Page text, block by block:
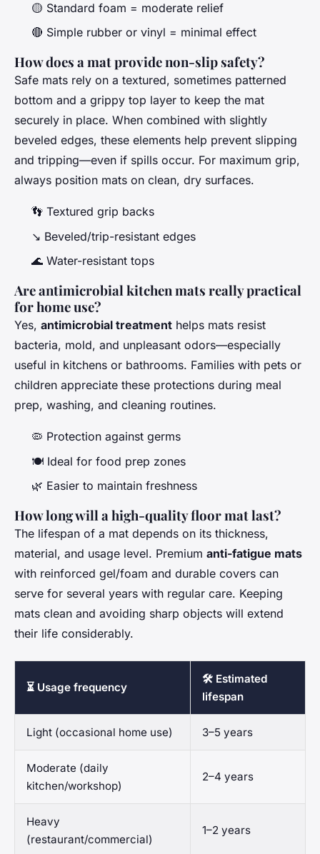
🟡 Standard foam = moderate relief
🔴 Simple rubber or vinyl = minimal effect
How does a mat provide non-slip safety?
Safe mats rely on a textured, sometimes patterned
bottom and a grippy top layer to keep the mat
securely in place. When combined with slightly
beveled edges, these elements help prevent slipping
and tripping—even if spills occur. For maximum grip,
always position mats on clean, dry surfaces.
👣 Textured grip backs
↘️ Beveled/trip-resistant edges
🌊 Water-resistant tops
Are antimicrobial kitchen mats really practical
for home use?
Yes, antimicrobial treatment helps mats resist
bacteria, mold, and unpleasant odors—especially
useful in kitchens or bathrooms. Families with pets or
children appreciate these protections during meal
prep, washing, and cleaning routines.
🦠 Protection against germs
🍽️ Ideal for food prep zones
🌿 Easier to maintain freshness
How long will a high-quality floor mat last?
The lifespan of a mat depends on its thickness,
material, and usage level. Premium anti-fatigue mats
with reinforced gel/foam and durable covers can
serve for several years with regular care. Keeping
mats clean and avoiding sharp objects will extend
their life considerably.
⏳ Usage frequency
🛠️ Estimated
lifespan
Light (occasional home use) 3–5 years
Moderate (daily
kitchen/workshop)
2–4 years
Heavy
(restaurant/commercial)
1–2 years